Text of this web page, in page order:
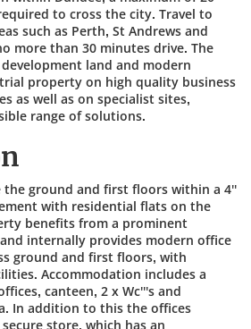
to cross the city. Travel to
such as Perth, St Andrews and
more than 30 minutes drive. The
land and modern
property on high quality business
as well as on specialist sites,
range of solutions.
the ground and first floors within a 4''
with residential flats on the
benefits from a prominent
internally provides modern office
ground and first floors, with
Accommodation includes a
canteen, 2 x Wc'''s and
In addition to this the offices
store, which has an